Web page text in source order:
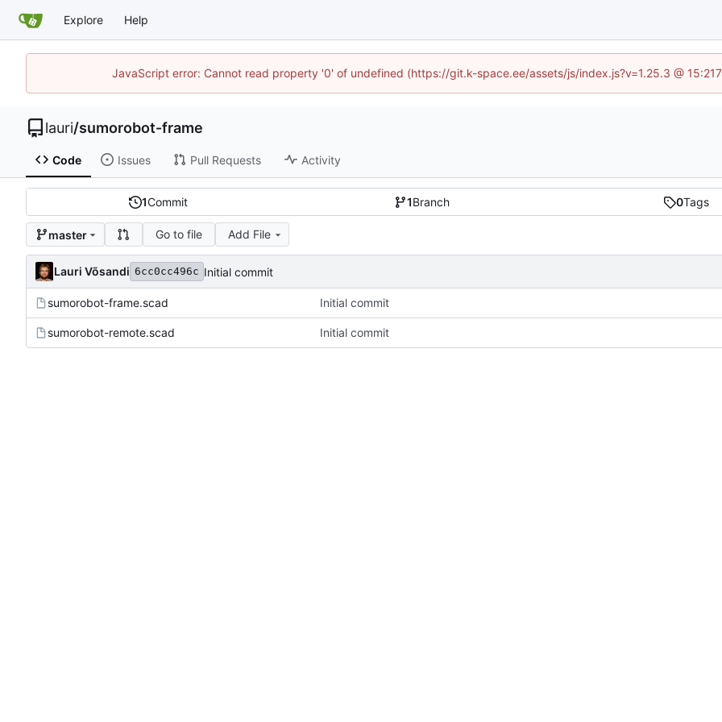
Explore Help
JavaScript error: Cannot read property '0' of undefined (https://git.k-space.ee/assets/js/index.js?v=1.25.3 @
lauri/sumorobot-frame
Code Issues Pull Requests Activity
1Commit 1Branch 0Tags
master Go to file Add File
Lauri Võsandi 6cc0cc496c Initial commit
sumorobot-frame.scad Initial commit
sumorobot-remote.scad Initial commit